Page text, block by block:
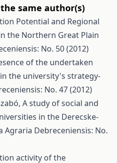
same author(s)
Potential and Regional
the Northern Great Plain
No. 50 (2012)
of the undertaken
the university's strategy-
No. 47 (2012)
A study of social and
in the Derecske-
Agraria Debreceniensis: No.
activity of the